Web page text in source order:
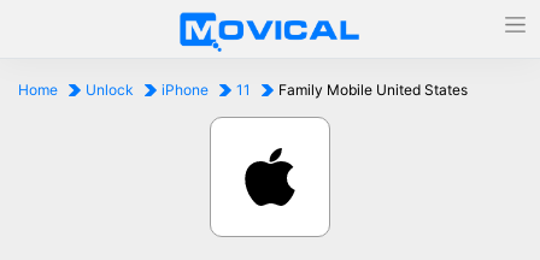
Home Unlock iPhone 11 Family Mobile United States